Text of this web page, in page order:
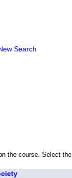
Search
the course. Select